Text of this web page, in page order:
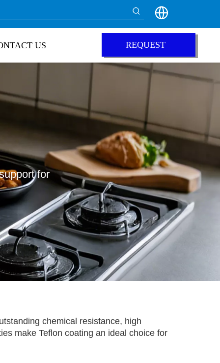
US REQUEST
QUOTE
for
chemical resistance, high
make Teflon coating an ideal choice for